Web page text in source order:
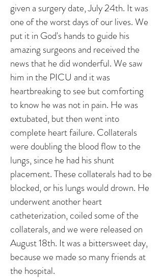
given a surgery date, July 24th. It was
one of the worst days of our lives. We
put it in God's hands to guide his
amazing surgeons and received the
news that he did wonderful. We saw
him in the PICU and it was
heartbreaking to see but comforting
to know he was not in pain. He was
extubated, but then went into
complete heart failure. Collaterals
were doubling the blood flow to the
lungs, since he had his shunt
placement. These collaterals had to be
blocked, or his lungs would drown. He
underwent another heart
catheterization, coiled some of the
collaterals, and we were released on
August 18th. It was a bittersweet day,
because we made so many friends at
the hospital.